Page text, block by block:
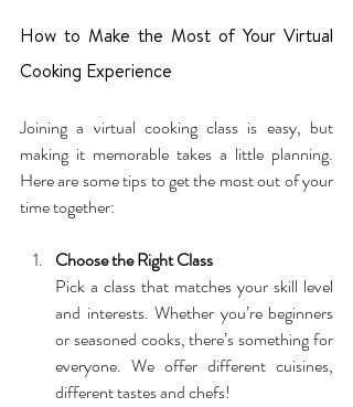
How to Make the Most of Your Virtual
Cooking Experience
Joining a virtual cooking class is easy, but
making it memorable takes a little planning.
Here are some tips to get the most out of your
time together:
Choose the Right Class
Pick a class that matches your skill level
and interests. Whether you’re beginners
or seasoned cooks, there’s something for
everyone. We offer different cuisines,
different tastes and chefs!